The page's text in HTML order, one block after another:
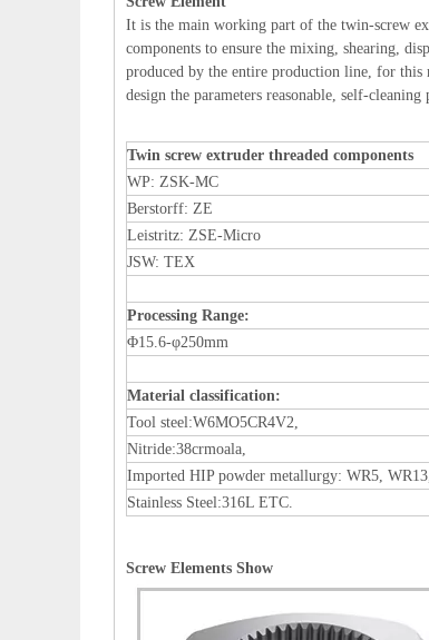
It is the main working part of the twin-screw
components to ensure the mixing, shearing,
produced by the entire production line, for this
design the parameters reasonable, self-
Twin screw extruder threaded components
WP: ZSK-MC
Berstorff: ZE
Leistritz: ZSE-Micro
JSW: TEX
Processing Range:
Φ15.6-φ250mm
Material classification:
Tool steel:W6MO5CR4V2,
Nitride:38crmoala,
Imported HIP powder metallurgy: WR5,
Stainless Steel:316L ETC.
Screw Elements Show